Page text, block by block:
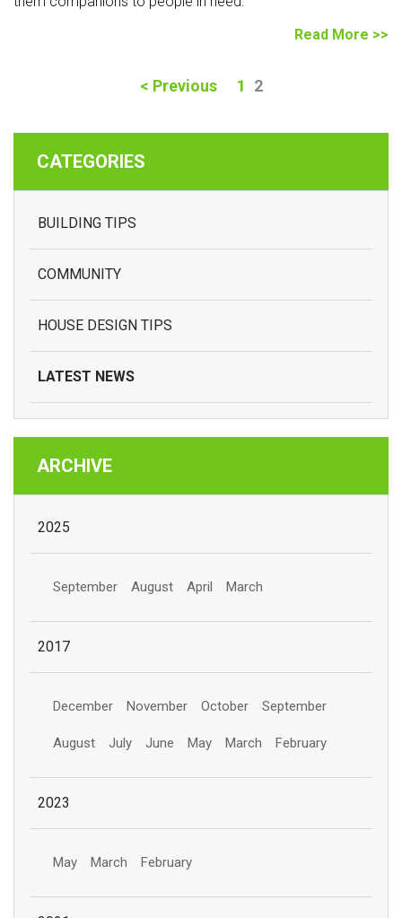
Read More >>
< Previous 1 2(current)
CATEGORIES
BUILDING TIPS
COMMUNITY
HOUSE DESIGN TIPS
LATEST NEWS
ARCHIVE
2025
September August April March
2017
December November October September
August July June May March February
2023
May March February